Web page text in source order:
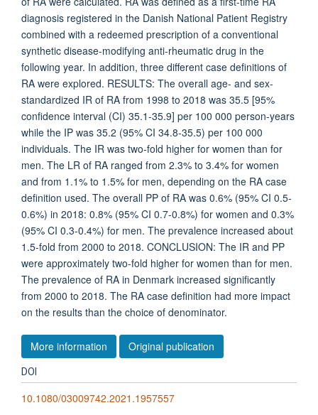
diagnosis registered in the Danish National Patient Registry
combined with a redeemed prescription of a conventional
synthetic disease-modifying anti-rheumatic drug in the
following year. In addition, three different case definitions of
RA were explored. RESULTS: The overall age- and sex-
standardized IR of RA from 1998 to 2018 was 35.5 [95%
confidence interval (CI) 35.1-35.9] per 100 000 person-years
while the IP was 35.2 (95% CI 34.8-35.5) per 100 000
individuals. The IR was two-fold higher for women than for
men. The LR of RA ranged from 2.3% to 3.4% for women
and from 1.1% to 1.5% for men, depending on the RA case
definition used. The overall PP of RA was 0.6% (95% CI 0.5-
0.6%) in 2018: 0.8% (95% CI 0.7-0.8%) for women and 0.3%
(95% CI 0.3-0.4%) for men. The prevalence increased about
1.5-fold from 2000 to 2018. CONCLUSION: The IR and PP
were approximately two-fold higher for women than for men.
The prevalence of RA in Denmark increased significantly
from 2000 to 2018. The RA case definition had more impact
on the results than the choice of denominator.
More information Original publication
DOI
10.1080/03009742.2021.1957557